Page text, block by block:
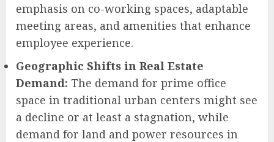
emphasis on co-working spaces, adaptable
meeting areas, and amenities that enhance
employee experience.
Geographic Shifts in Real Estate
Demand: The demand for prime office
space in traditional urban centers might see
a decline or at least a stagnation, while
demand for land and power resources in